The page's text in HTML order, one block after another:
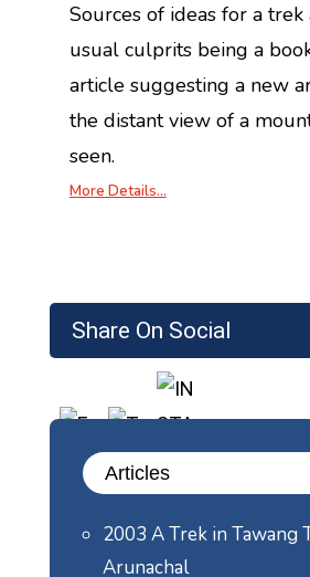
Share On Social
Articles
2003 A Trek in Tawang
Arunachal
Sources of ideas for a trek
usual culprits being a
article suggesting a new
the distant view of a
seen.
More Details…